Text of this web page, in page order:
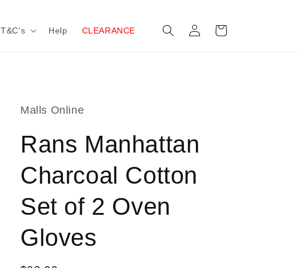
T&C's Help CLEARANCE
Log
in
Cart
Malls Online
Rans Manhattan
Charcoal Cotton
Set of 2 Oven
Gloves